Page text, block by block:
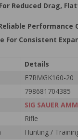
Reduced Drag,
Performance
For Consistent
Details
E7RMGK160-20
798681704385
SIG SAUER
Rifle
Hunting /